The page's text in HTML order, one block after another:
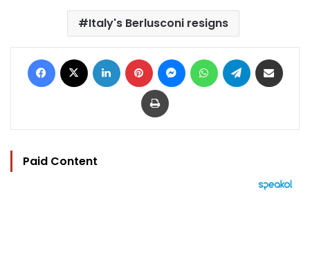
Italy's Berlusconi resigns
Facebook LinkedIn Pinterest MessengerWhatsAppTelegram
Print
Paid Content